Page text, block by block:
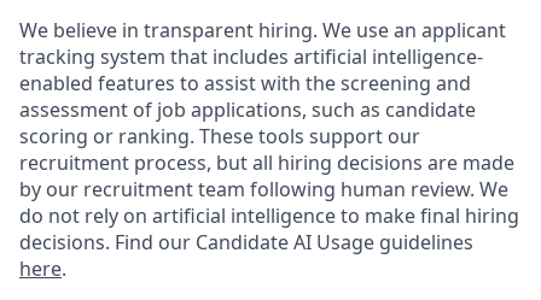
We believe in transparent hiring. We use an applicant
tracking system that includes artificial intelligence-
enabled features to assist with the screening and
assessment of job applications, such as candidate
scoring or ranking. These tools support our
recruitment process, but all hiring decisions are made
by our recruitment team following human review. We
do not rely on artificial intelligence to make final hiring
decisions. Find our Candidate AI Usage guidelines
here.